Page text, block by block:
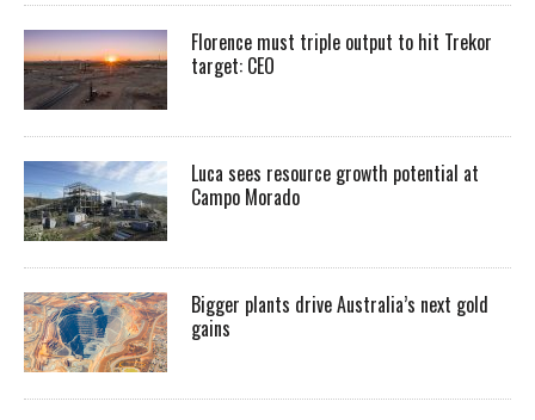
Florence must triple output to hit Trekor
target: CEO
Luca sees resource growth potential at
Campo Morado
Bigger plants drive Australia’s next gold
gains